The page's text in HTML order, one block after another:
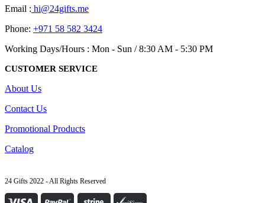
Email : hi@24gifts.me
Phone: +971 58 582 3424
Working Days/Hours : Mon - Sun / 8:30 AM - 5:30 PM
CUSTOMER SERVICE
About Us
Contact Us
Promotional Products
Catalog
24 Gifts 2022 - All Rights Reserved